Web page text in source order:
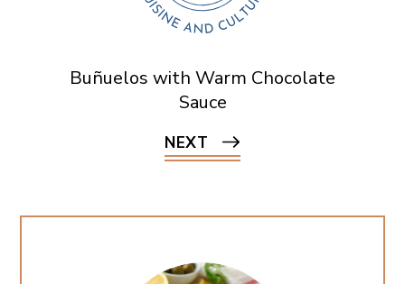
Buñuelos with Warm Chocolate
Sauce
NEXT